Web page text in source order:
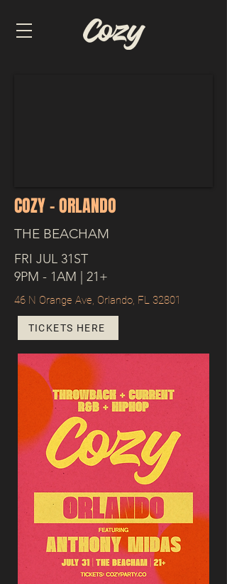
COZY - ORLANDO
THE BEACHAM
FRI JUL 31ST
9PM - 1AM | 21+
46 N Orange Ave, Orlando, FL 32801
TICKETS HERE